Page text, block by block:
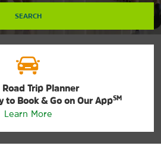
SEARCH
Road Trip Planner
to Book & Go on Our AppSM
Learn More